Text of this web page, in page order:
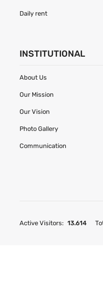
Daily rent
INSTITUTIONAL
About Us
Our Mission
Our Vision
Photo Gallery
Communication
Active Visitors: 13.614